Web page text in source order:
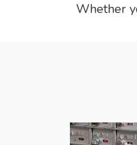
Whether